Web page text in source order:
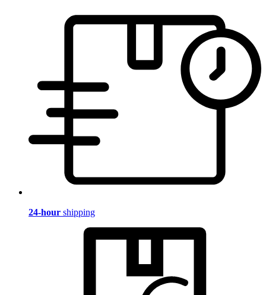
24-hour shipping